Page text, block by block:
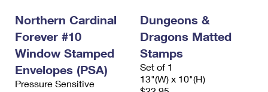
Northern Cardinal
Forever #10
Window Stamped
Envelopes (PSA)
Pressure Sensitive
Dungeons &
Dragons Matted
Stamps
Set of 1
13"(W) x 10"(H)